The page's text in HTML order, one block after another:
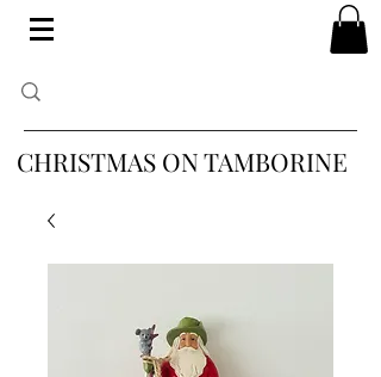
CHRISTMAS ON TAMBORINE